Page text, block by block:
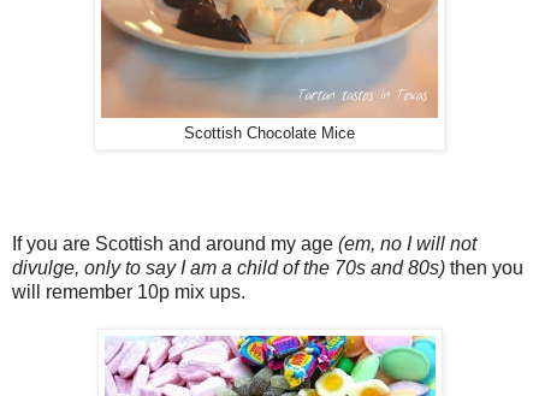
Scottish Chocolate Mice
If you are Scottish and around my age (em, no I will not
divulge, only to say I am a child of the 70s and 80s) then you
will remember 10p mix ups.